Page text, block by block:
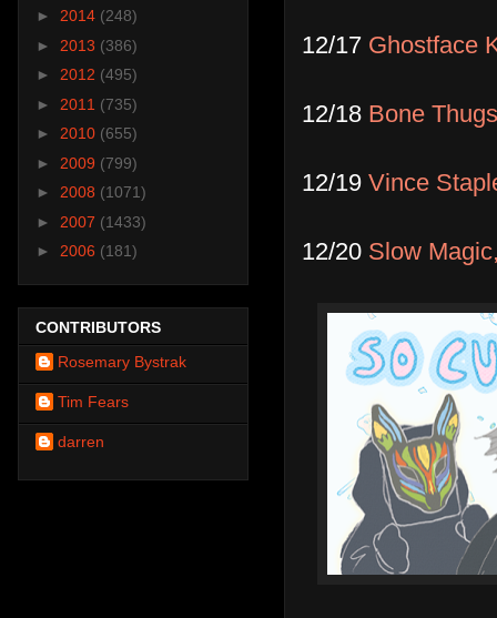
12/17 Ghostface
12/18 Bone
12/19 Vince
12/20 Slow
► 2014 (248)
► 2013 (386)
► 2012 (495)
► 2011 (735)
► 2010 (655)
► 2009 (799)
► 2008 (1071)
► 2007 (1433)
► 2006 (181)
CONTRIBUTORS
Rosemary Bystrak
Tim Fears
darren